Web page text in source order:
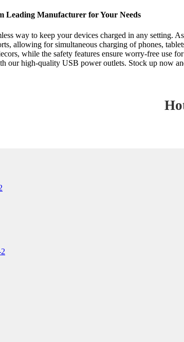
Leading Manufacturer for Your Needs
way to keep your devices charged in any setting.
allowing for simultaneous charging of phones,
while the safety features ensure worry-free use
our high-quality USB power outlets. Stock up now